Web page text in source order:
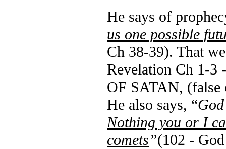
He says of
us one possible
Ch 38-39). That
Revelation Ch 1-3
OF SATAN, (false
He also says, “
Nothing you or I
comets”(102 -